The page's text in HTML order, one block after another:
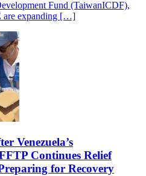
Fund (TaiwanICDF),
are expanding […]
Venezuela’s
Continues Relief
for Recovery